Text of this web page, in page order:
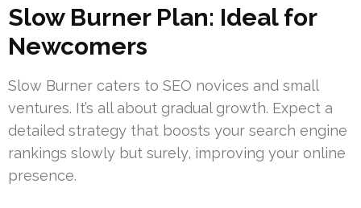
Slow Burner Plan: Ideal for
Newcomers
Slow Burner caters to SEO novices and small
ventures. It’s all about gradual growth. Expect a
detailed strategy that boosts your search engine
rankings slowly but surely, improving your online
presence.